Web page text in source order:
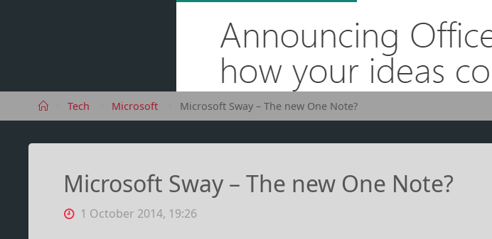
HomeTech Microsoft Microsoft Sway – The new One Note?
Microsoft Sway – The new One Note?
1 October 2014, 19:26